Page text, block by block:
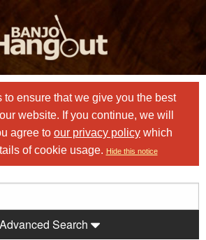
to ensure that we give you the best
website. If you continue, we will
agree to our privacy policy which
of cookie usage. Hide this notice
Advanced Search